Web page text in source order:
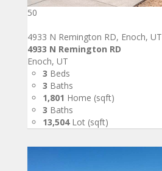
50
4933 N Remington RD, Enoch, UT
4933 N Remington RD
Enoch, UT
3 Beds
3 Baths
1,801 Home (sqft)
3 Baths
13,504Lot (sqft)